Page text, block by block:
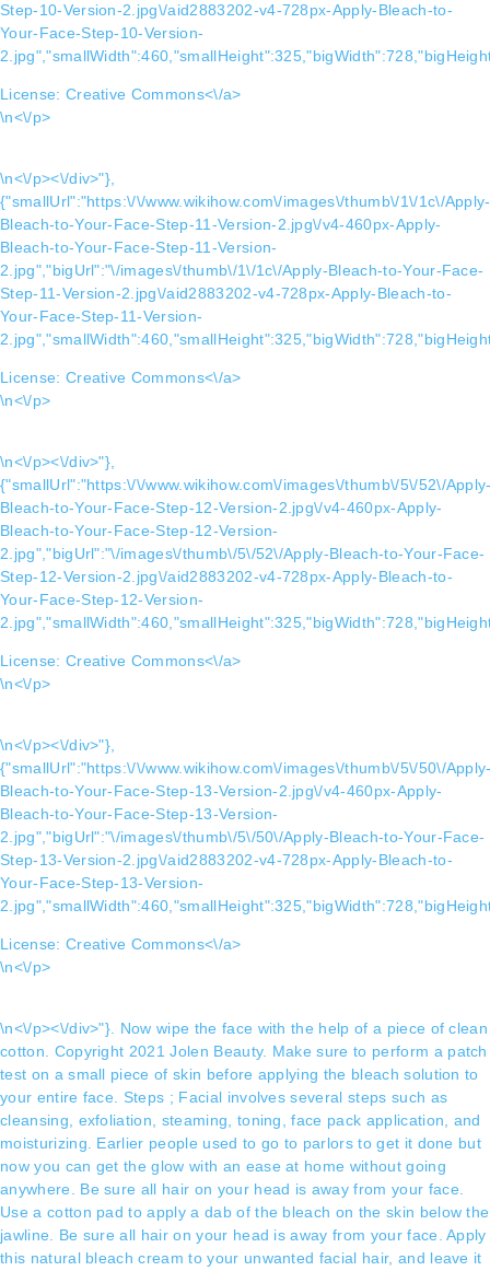
Step-10-Version-2.jpg\/aid2883202-v4-728px-Apply-Bleach-to-
Your-Face-Step-10-Version-
License: Creative Commons<\/a>
\n<\/p>
\n<\/p><\/div>"},
{"smallUrl":"https:\/\/www.wikihow.com\/images\/thumb\/1\/1c\/Apply-
Bleach-to-Your-Face-Step-11-Version-2.jpg\/v4-460px-Apply-
Bleach-to-Your-Face-Step-11-Version-
2.jpg","bigUrl":"\/images\/thumb\/1\/1c\/Apply-Bleach-to-Your-Face-
Step-11-Version-2.jpg\/aid2883202-v4-728px-Apply-Bleach-to-
Your-Face-Step-11-Version-
License: Creative Commons<\/a>
\n<\/p>
\n<\/p><\/div>"},
{"smallUrl":"https:\/\/www.wikihow.com\/images\/thumb\/5\/52\/
Bleach-to-Your-Face-Step-12-Version-2.jpg\/v4-460px-Apply-
Bleach-to-Your-Face-Step-12-Version-
2.jpg","bigUrl":"\/images\/thumb\/5\/52\/Apply-Bleach-to-Your-Face-
Step-12-Version-2.jpg\/aid2883202-v4-728px-Apply-Bleach-to-
Your-Face-Step-12-Version-
License: Creative Commons<\/a>
\n<\/p>
\n<\/p><\/div>"},
{"smallUrl":"https:\/\/www.wikihow.com\/images\/thumb\/5\/50\/
Bleach-to-Your-Face-Step-13-Version-2.jpg\/v4-460px-Apply-
Bleach-to-Your-Face-Step-13-Version-
2.jpg","bigUrl":"\/images\/thumb\/5\/50\/Apply-Bleach-to-Your-Face-
Step-13-Version-2.jpg\/aid2883202-v4-728px-Apply-Bleach-to-
Your-Face-Step-13-Version-
License: Creative Commons<\/a>
\n<\/p>
\n<\/p><\/div>"}. Now wipe the face with the help of a piece of clean
cotton. Copyright 2021 Jolen Beauty. Make sure to perform a patch
test on a small piece of skin before applying the bleach solution to
your entire face. Steps ; Facial involves several steps such as
cleansing, exfoliation, steaming, toning, face pack application, and
moisturizing. Earlier people used to go to parlors to get it done but
now you can get the glow with an ease at home without going
anywhere. Be sure all hair on your head is away from your face.
Use a cotton pad to apply a dab of the bleach on the skin below the
jawline. Be sure all hair on your head is away from your face. Apply
this natural bleach cream to your unwanted facial hair, and leave it